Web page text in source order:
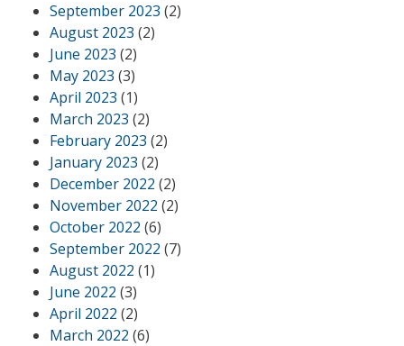
September 2023 (2)
August 2023 (2)
June 2023 (2)
May 2023 (3)
April 2023 (1)
March 2023 (2)
February 2023 (2)
January 2023 (2)
December 2022 (2)
November 2022 (2)
October 2022 (6)
September 2022 (7)
August 2022 (1)
June 2022 (3)
April 2022 (2)
March 2022 (6)